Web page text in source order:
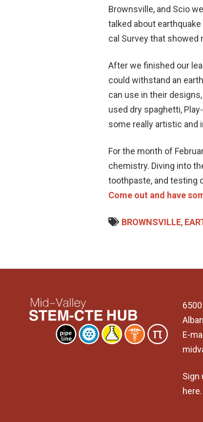
Brownsville, and Scio
talked about
cal Survey that showed
After we finished our
could withstand an
can use in their
used dry spaghetti,
some really artistic
For the month of
chemistry. Diving into
toothpaste, and testing
Come out and have
BROWNSVILLE,
E-
Sign
here.